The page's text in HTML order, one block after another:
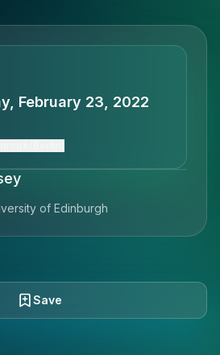
February 23, 2022
of Edinburgh
Save